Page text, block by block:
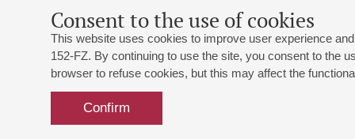
Consent to the use of cookies
This website uses cookies to improve user experience
152-FZ. By continuing to use the site, you consent to the
browser to refuse cookies, but this may affect the
Confirm